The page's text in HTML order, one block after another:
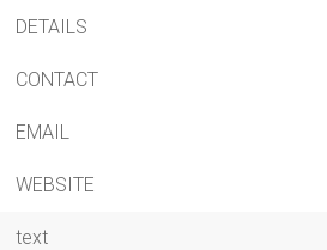
DETAILS
CONTACT
EMAIL
WEBSITE
text